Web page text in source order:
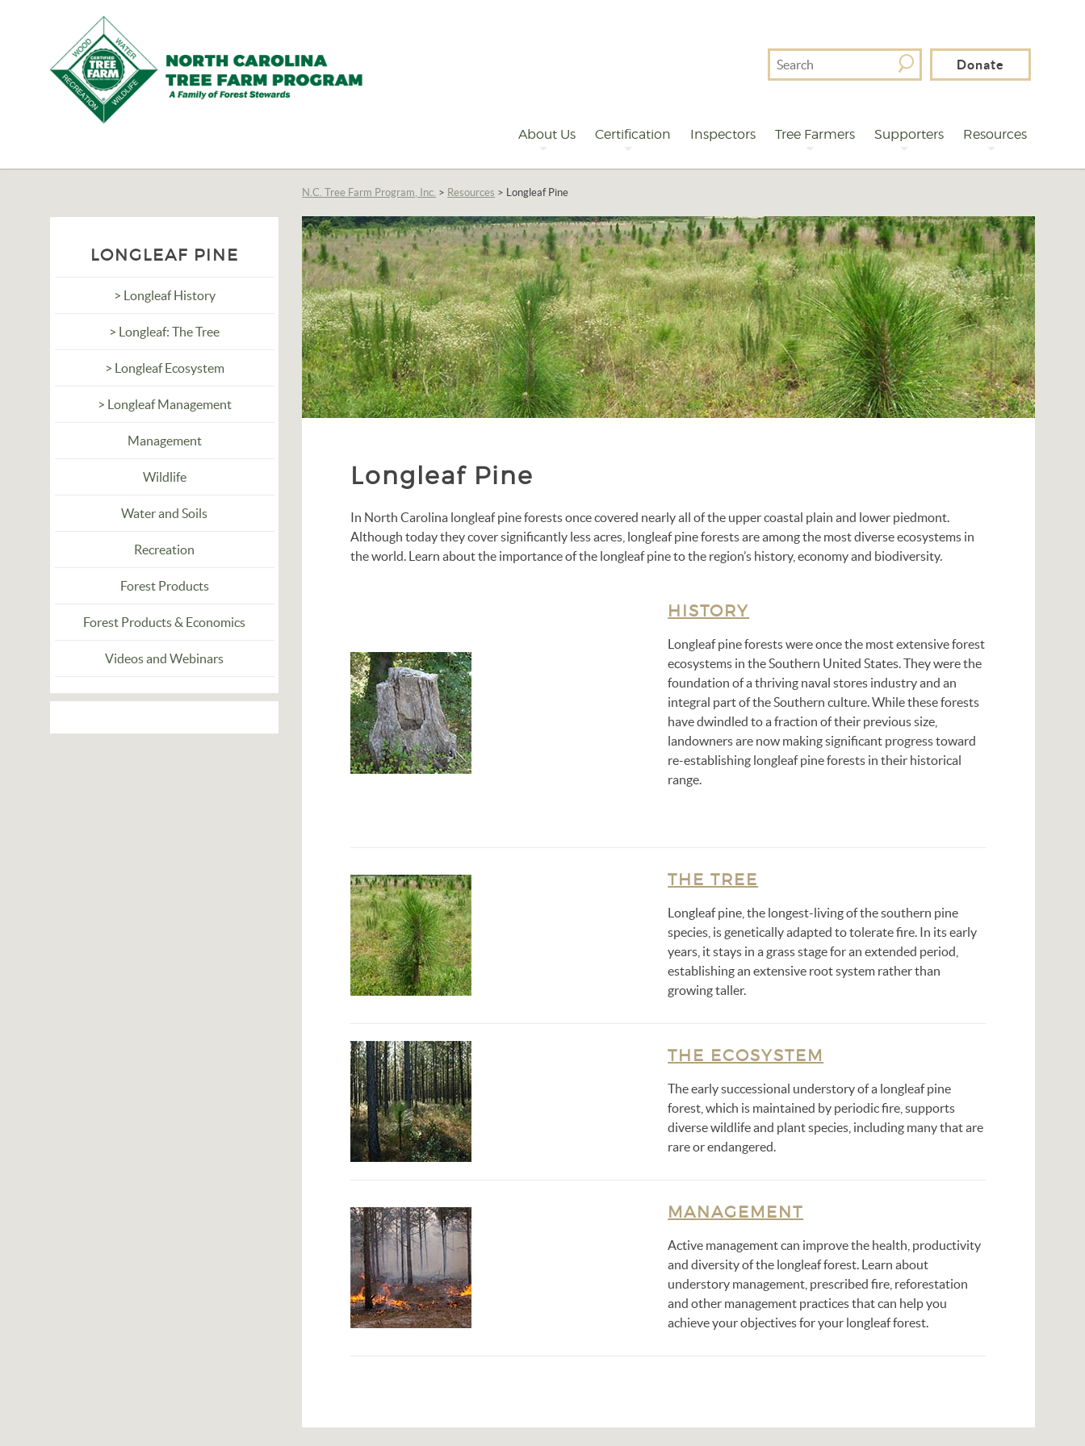
Tree
Program,
Inc.
Search
For
Donate
About Us Certification Inspectors Tree Farmers Supporters Resources
N.C. Tree Farm Program, Inc. > Resources > Longleaf Pine
Longleaf Pine
In North Carolina longleaf pine forests once covered nearly all of the upper coastal plain and lower piedmont.
Although today they cover significantly less acres, longleaf pine forests are among the most diverse ecosystems in
the world. Learn about the importance of the longleaf pine to the region’s history, economy and biodiversity.
HISTORY
Longleaf pine forests were once the most extensive forest
ecosystems in the Southern United States. They were the
foundation of a thriving naval stores industry and an
integral part of the Southern culture. While these forests
have dwindled to a fraction of their previous size,
landowners are now making significant progress toward
re-establishing longleaf pine forests in their historical
range.
THE TREE
Longleaf pine, the longest-living of the southern pine
species, is genetically adapted to tolerate fire. In its early
years, it stays in a grass stage for an extended period,
establishing an extensive root system rather than
growing taller.
THE ECOSYSTEM
The early successional understory of a longleaf pine
forest, which is maintained by periodic fire, supports
diverse wildlife and plant species, including many that are
rare or endangered.
MANAGEMENT
Active management can improve the health, productivity
and diversity of the longleaf forest. Learn about
understory management, prescribed fire, reforestation
and other management practices that can help you
achieve your objectives for your longleaf forest.
LONGLEAF PINE
> Longleaf History
> Longleaf: The Tree
> Longleaf Ecosystem
> Longleaf Management
Management
Wildlife
Water and Soils
Recreation
Forest Products
Forest Products & Economics
Videos and Webinars